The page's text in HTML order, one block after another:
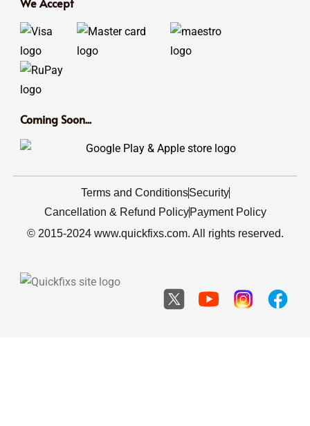
We Accept
Coming Soon...
Terms and ConditionsSecurity
Cancellation & Refund Policy Payment Policy
© 2015-2024 www.quickfixs.com. All rights reserved.